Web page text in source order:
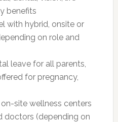
benefits
with hybrid, onsite or
on role and
leave for all parents,
for pregnancy,
on-site wellness centers
doctors (depending on